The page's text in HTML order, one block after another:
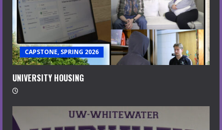
CAPSTONE, SPRING 2026
UNIVERSITY HOUSING